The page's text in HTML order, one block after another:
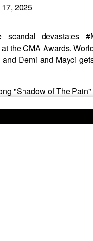
2025
scandal devastates
the CMA Awards.
and Demi and Mayci
"Shadow of The